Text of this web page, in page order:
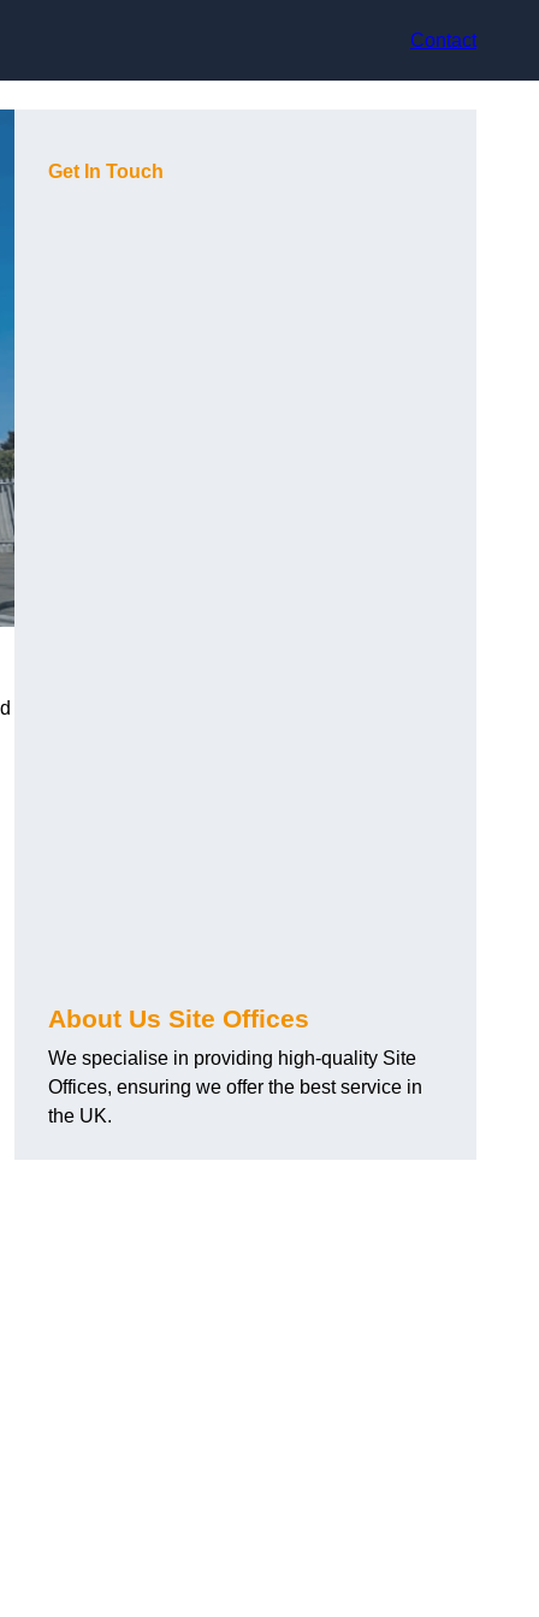
Contact
Get In Touch
About Us Site Offices
We specialise in providing high-quality Site
Offices, ensuring we offer the best service in
the UK.